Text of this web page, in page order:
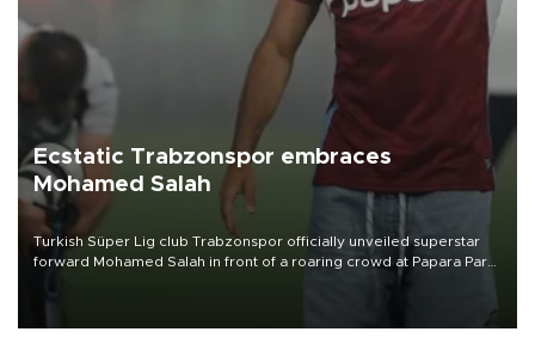
Ecstatic Trabzonspor embraces
Mohamed Salah
Turkish Süper Lig club Trabzonspor officially unveiled superstar
forward Mohamed Salah in front of a roaring crowd at Papara Park